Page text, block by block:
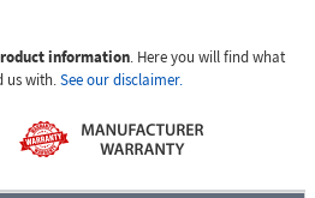
information. Here you will find what
us with.See our disclaimer.